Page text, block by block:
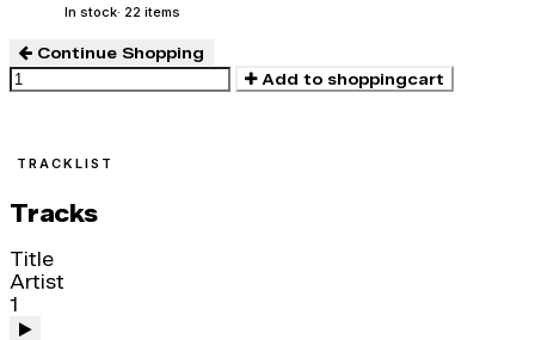
In stock· 22 items
Continue Shopping
Add to shoppingcart
TRACKLIST
Tracks
Title
Artist
1